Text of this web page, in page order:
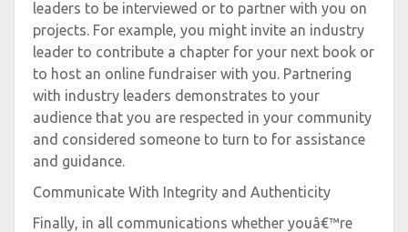
leaders to be interviewed or to partner with you on
projects. For example, you might invite an industry
leader to contribute a chapter for your next book or
to host an online fundraiser with you. Partnering
with industry leaders demonstrates to your
audience that you are respected in your community
and considered someone to turn to for assistance
and guidance.
Communicate With Integrity and Authenticity
Finally, in all communications whether youâ€™re